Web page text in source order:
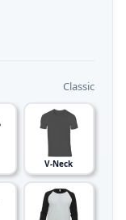
Classic
V-Neck